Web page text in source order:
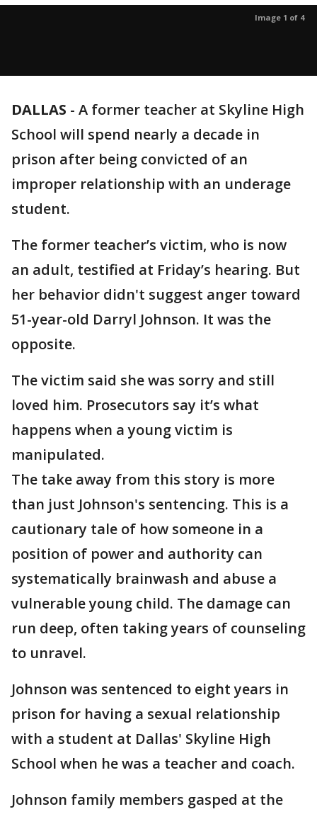
Image 1 of 4
DALLAS - A former teacher at Skyline High
School will spend nearly a decade in
prison after being convicted of an
improper relationship with an underage
student.
The former teacher’s victim, who is now
an adult, testified at Friday’s hearing. But
her behavior didn't suggest anger toward
51-year-old Darryl Johnson. It was the
opposite.
The victim said she was sorry and still
loved him. Prosecutors say it’s what
happens when a young victim is
manipulated.
The take away from this story is more
than just Johnson's sentencing. This is a
cautionary tale of how someone in a
position of power and authority can
systematically brainwash and abuse a
vulnerable young child. The damage can
run deep, often taking years of counseling
to unravel.
Johnson was sentenced to eight years in
prison for having a sexual relationship
with a student at Dallas' Skyline High
School when he was a teacher and coach.
Johnson family members gasped at the